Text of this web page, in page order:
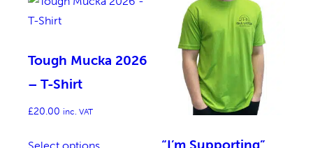
Tough Mucka 2026
– T-Shirt
£20.00 inc. VAT
“I’m Supporting”